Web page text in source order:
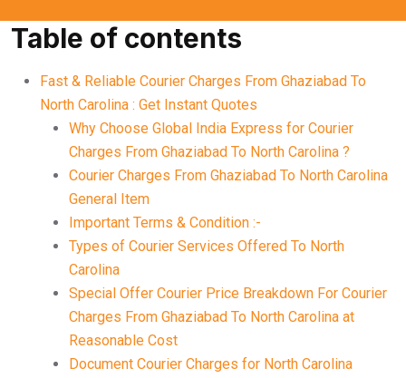
Table of contents
Fast & Reliable Courier Charges From Ghaziabad To
North Carolina : Get Instant Quotes
Why Choose Global India Express for Courier
Charges From Ghaziabad To North Carolina ?
Courier Charges From Ghaziabad To North Carolina
General Item
Important Terms & Condition :-
Types of Courier Services Offered To North
Carolina
Special Offer Courier Price Breakdown For Courier
Charges From Ghaziabad To North Carolina at
Reasonable Cost
Document Courier Charges for North Carolina